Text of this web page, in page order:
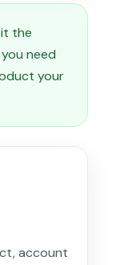
the
need
your
account